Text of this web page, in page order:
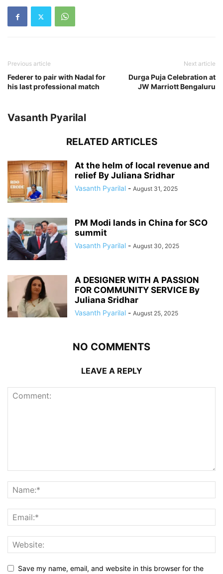
Previous article
Federer to pair with Nadal for
his last professional match
Next article
Durga Puja Celebration at
JW Marriott Bengaluru
Vasanth Pyarilal
RELATED ARTICLES
At the helm of local revenue and
relief By Juliana Sridhar
Vasanth Pyarilal - August 31, 2025
PM Modi lands in China for SCO
summit
Vasanth Pyarilal - August 30, 2025
A DESIGNER WITH A PASSION
FOR COMMUNITY SERVICE By
Juliana Sridhar
Vasanth Pyarilal - August 25, 2025
NO COMMENTS
LEAVE A REPLY
Save my name, email, and website in this browser for the